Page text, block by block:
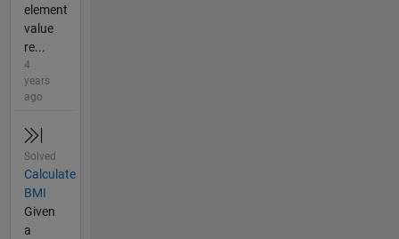
element
value
re...
4
years
ago
Solved
Calculate
BMI
Given
a